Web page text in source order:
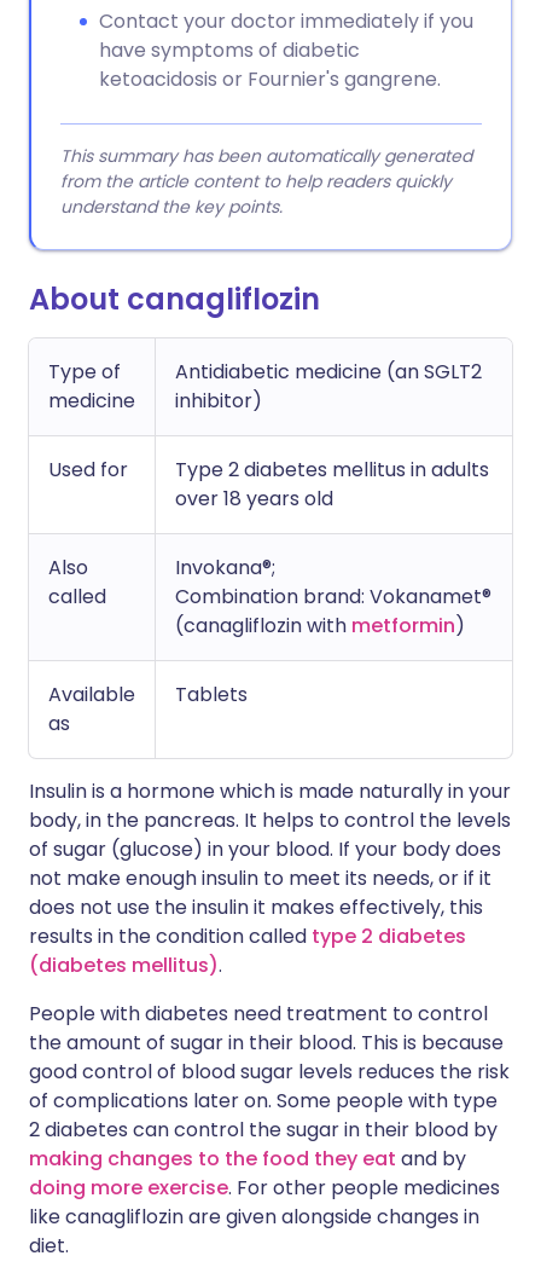
Contact your doctor immediately if you
have symptoms of diabetic
ketoacidosis or Fournier's gangrene.
This summary has been automatically generated
from the article content to help readers quickly
understand the key points.
About canagliflozin
Type of
medicine
Antidiabetic medicine (an SGLT2
inhibitor)
Used for
Type 2 diabetes mellitus in adults
over 18 years old
Also
called
Invokana®;
Combination brand: Vokanamet®
(canagliflozin with metformin)
Available
as
Tablets
Insulin is a hormone which is made naturally in your
body, in the pancreas. It helps to control the levels
of sugar (glucose) in your blood. If your body does
not make enough insulin to meet its needs, or if it
does not use the insulin it makes effectively, this
results in the condition called type 2 diabetes
(diabetes mellitus).
People with diabetes need treatment to control
the amount of sugar in their blood. This is because
good control of blood sugar levels reduces the risk
of complications later on. Some people with type
2 diabetes can control the sugar in their blood by
making changes to the food they eat and by
doing more exercise. For other people medicines
like canagliflozin are given alongside changes in
diet.